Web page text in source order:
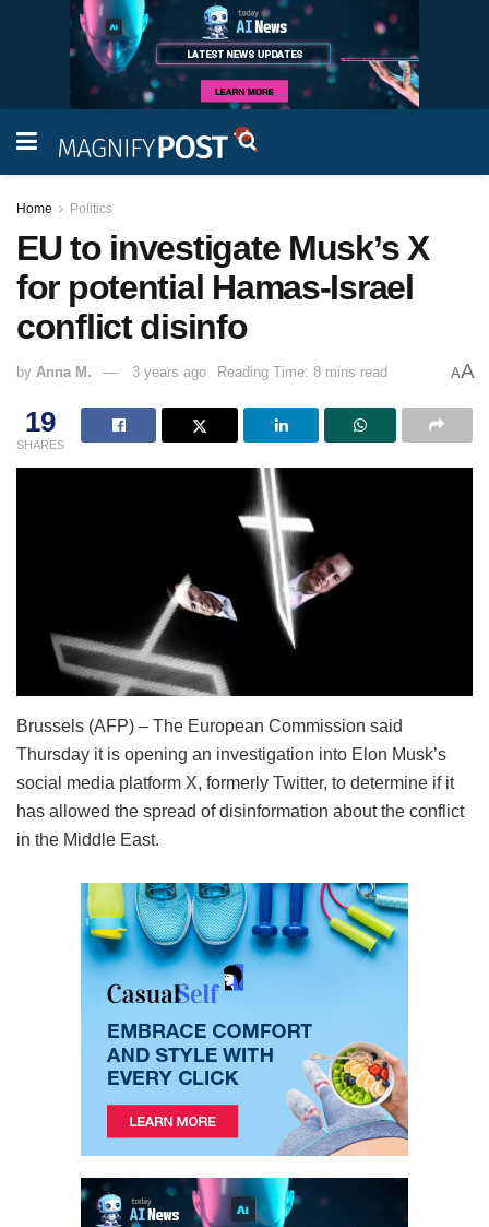
Home Politics
EU to investigate Musk’s X
for potential Hamas-Israel
conflict disinfo
by Anna M. 3 years ago Reading Time: 8 mins read AA
19
SHARES
Brussels (AFP) – The European Commission said
Thursday it is opening an investigation into Elon Musk’s
social media platform X, formerly Twitter, to determine if it
has allowed the spread of disinformation about the conflict
in the Middle East.